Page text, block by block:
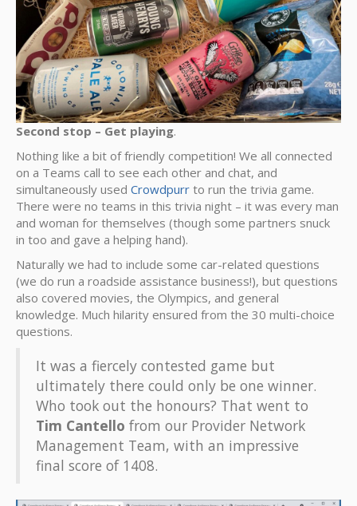
Second stop – Get playing.
Nothing like a bit of friendly competition! We all connected
on a Teams call to see each other and chat, and
simultaneously used Crowdpurr to run the trivia game.
There were no teams in this trivia night – it was every man
and woman for themselves (though some partners snuck
in too and gave a helping hand).
Naturally we had to include some car-related questions
(we do run a roadside assistance business!), but questions
also covered movies, the Olympics, and general
knowledge. Much hilarity ensured from the 30 multi-choice
questions.
It was a fiercely contested game but
ultimately there could only be one winner.
Who took out the honours? That went to
Tim Cantello from our Provider Network
Management Team, with an impressive
final score of 1408.